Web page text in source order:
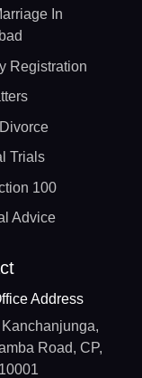
In
Registration
Trials
100
Advice
Address
Road, CP,